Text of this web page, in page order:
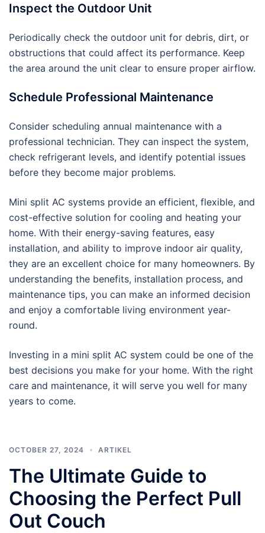
Inspect the Outdoor Unit
Periodically check the outdoor unit for debris, dirt, or
obstructions that could affect its performance. Keep
the area around the unit clear to ensure proper airflow.
Schedule Professional Maintenance
Consider scheduling annual maintenance with a
professional technician. They can inspect the system,
check refrigerant levels, and identify potential issues
before they become major problems.
Mini split AC systems provide an efficient, flexible, and
cost-effective solution for cooling and heating your
home. With their energy-saving features, easy
installation, and ability to improve indoor air quality,
they are an excellent choice for many homeowners. By
understanding the benefits, installation process, and
maintenance tips, you can make an informed decision
and enjoy a comfortable living environment year-
round.
Investing in a mini split AC system could be one of the
best decisions you make for your home. With the right
care and maintenance, it will serve you well for many
years to come.
OCTOBER 27, 2024 ARTIKEL
The Ultimate Guide to
Choosing the Perfect Pull
Out Couch